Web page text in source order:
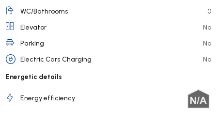
WC/Bathrooms
0
Elevator
No
Parking
No
Electric Cars Charging
No
Energetic details
Energy efficiency